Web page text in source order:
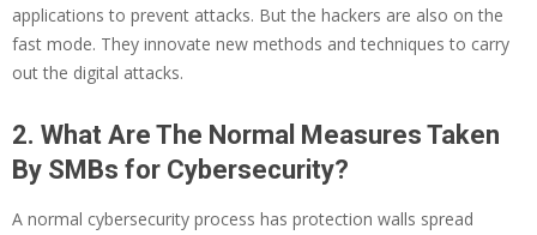
applications to prevent attacks. But the hackers are also on the
fast mode. They innovate new methods and techniques to carry
out the digital attacks.
2. What Are The Normal Measures Taken
By SMBs for Cybersecurity?
A normal cybersecurity process has protection walls spread